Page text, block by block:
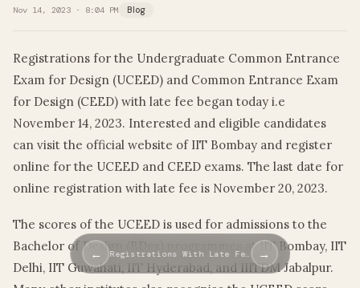
Nov 14, 2023 · 8:04 PM Blog
Registrations for the Undergraduate Common Entrance
Exam for Design (UCEED) and Common Entrance Exam
for Design (CEED) with late fee began today i.e
November 14, 2023. Interested and eligible candidates
can visit the official website of IIT Bombay and register
online for the UCEED and CEED exams. The last date for
online registration with late fee is November 20, 2023.
The scores of the UCEED is used for admissions to the
Bachelor of Design (BDes) programmes at IIT Bombay, IIT
Delhi, IIT Guwahati, IIT Hyderabad, and IIITDM Jabalpur.
← Registrations With Late Fe… →